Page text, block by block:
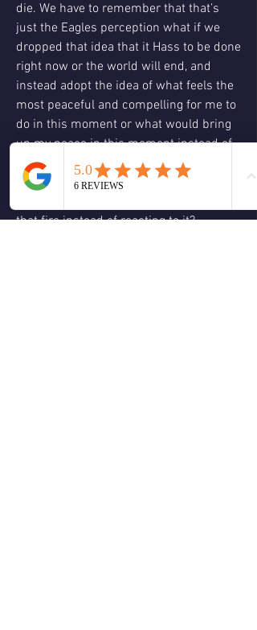
die. We have to remember that that’s
just the Eagles perception what if we
dropped that idea that it Hass to be done
right now or the world will end, and
instead adopt the idea of what feels the
most peaceful and compelling for me to
do in this moment or what would bring
up my peace in this moment instead of
frantically running around, trying to put
out every fire which fire needs your
that fire instead of reacting to it?